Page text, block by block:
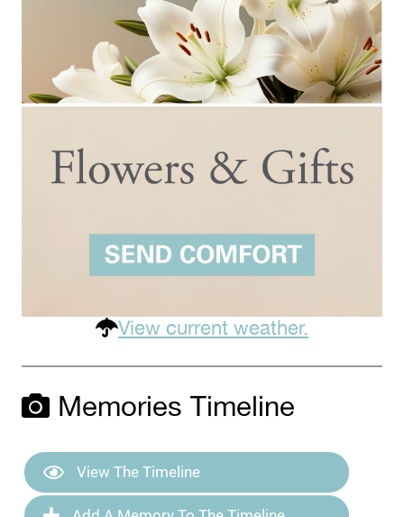
View current weather.
Memories Timeline
View The Timeline